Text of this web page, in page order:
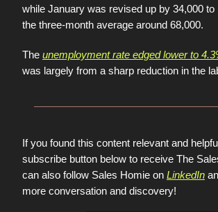
while January was revised up by 34,000 to
the three-month average around 68,000.
The unemployment rate edged lower to
was largely from a sharp reduction in the
If you found this content relevant and
subscribe button below to receive The
can also follow Sales Homie on LinkedIn
more conversation and discovery!